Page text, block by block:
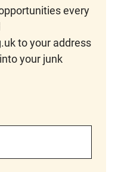
every
to your address
your junk